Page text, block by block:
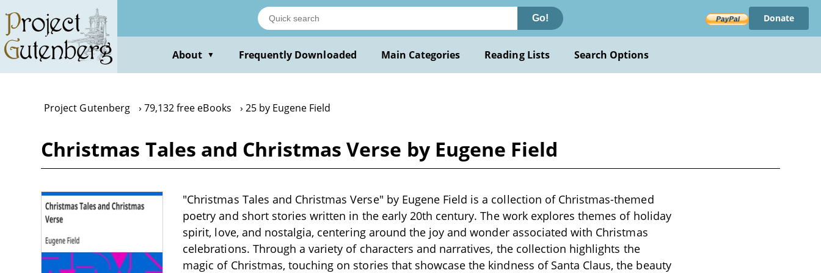
main
content
Go! Donate
About ▼ Frequently Downloaded Main Categories Reading Lists Search Options
Project Gutenberg 79,132 free eBooks 25 by Eugene Field
Christmas Tales and Christmas Verse by Eugene Field
"Christmas Tales and Christmas Verse" by Eugene Field is a collection of Christmas-themed
poetry and short stories written in the early 20th century. The work explores themes of holiday
spirit, love, and nostalgia, centering around the joy and wonder associated with Christmas
celebrations. Through a variety of characters and narratives, the collection highlights the
magic of Christmas, touching on stories that showcase the kindness of Santa Claus, the beauty